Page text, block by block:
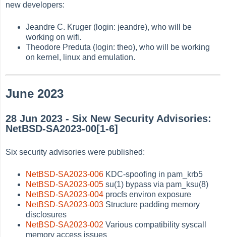
new developers:
Jeandre C. Kruger (login: jeandre), who will be
working on wifi.
Theodore Preduta (login: theo), who will be working
on kernel, linux and emulation.
June 2023
28 Jun 2023 - Six New Security Advisories:
NetBSD-SA2023-00[1-6]
Six security advisories were published:
NetBSD-SA2023-006 KDC-spoofing in pam_krb5
NetBSD-SA2023-005 su(1) bypass via pam_ksu(8)
NetBSD-SA2023-004 procfs environ exposure
NetBSD-SA2023-003 Structure padding memory
disclosures
NetBSD-SA2023-002 Various compatibility syscall
memory access issues